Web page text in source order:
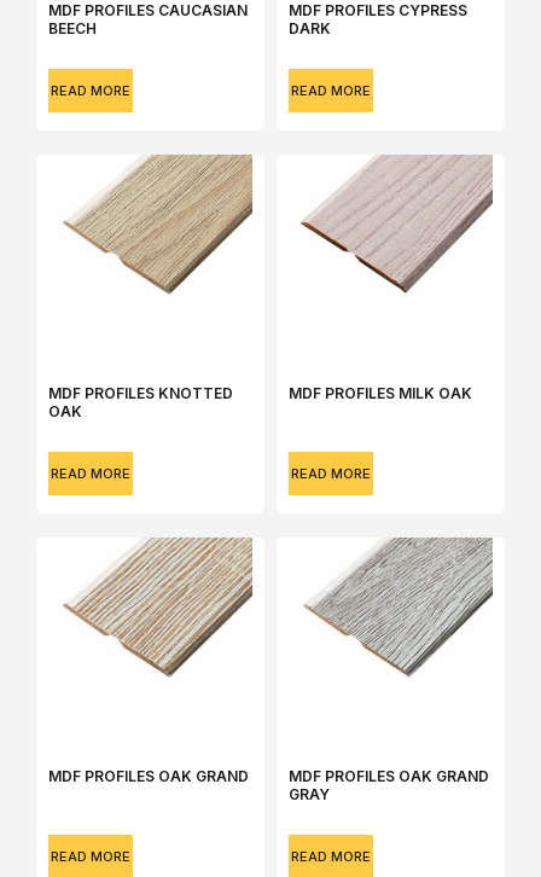
MDF PROFILES CAUCASIAN
BEECH
READ MORE
MDF PROFILES CYPRESS
DARK
READ MORE
MDF PROFILES KNOTTED
OAK
READ MORE
MDF PROFILES MILK OAK
READ MORE
MDF PROFILES OAK GRAND
READ MORE
MDF PROFILES OAK GRAND
GRAY
READ MORE